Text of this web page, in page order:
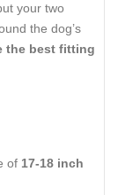
your two
the dog’s
the best fitting
of 17-18 inch